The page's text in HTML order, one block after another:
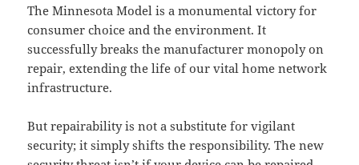
The Minnesota Model is a monumental victory for
consumer choice and the environment. It
successfully breaks the manufacturer monopoly on
repair, extending the life of our vital home network
infrastructure.
But repairability is not a substitute for vigilant
security; it simply shifts the responsibility. The new